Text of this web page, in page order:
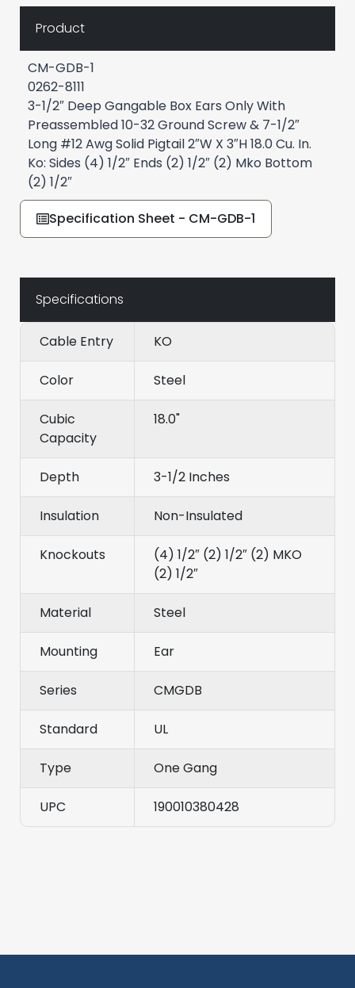
Product
CM-GDB-1
0262-8111
3-1/2″ Deep Gangable Box Ears Only With
Preassembled 10-32 Ground Screw & 7-1/2″
Long #12 Awg Solid Pigtail 2″W X 3″H 18.0 Cu. In.
Ko: Sides (4) 1/2″ Ends (2) 1/2″ (2) Mko Bottom
(2) 1/2″
Specification Sheet - CM-GDB-1
Specifications
Cable Entry KO
Color Steel
Cubic
Capacity
18.0"
Depth 3-1/2 Inches
Insulation Non-Insulated
Knockouts
(4) 1/2″ (2) 1/2″ (2) MKO
(2) 1/2″
Material Steel
Mounting Ear
Series CMGDB
Standard UL
Type One Gang
UPC 190010380428